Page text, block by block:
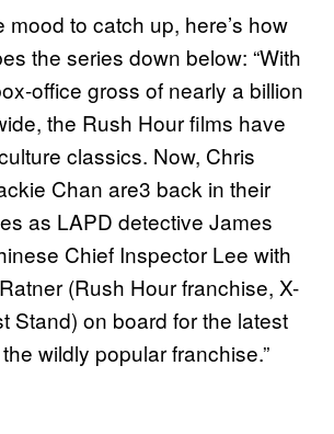
mood to catch up, here’s how
the series down below: “With
office gross of nearly a billion
the Rush Hour films have
classics. Now, Chris
Chan are3 back in their
as LAPD detective James
Chief Inspector Lee with
(Rush Hour franchise, X-
Stand) on board for the latest
wildly popular franchise.”